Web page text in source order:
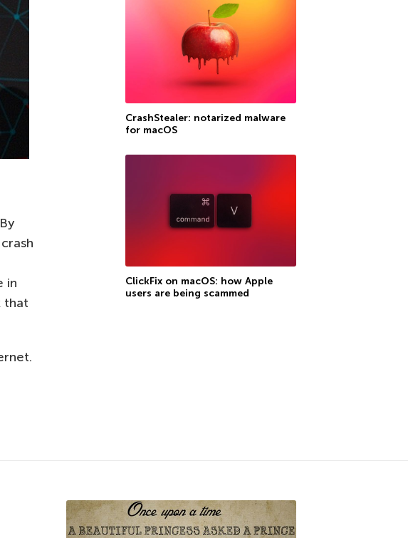
in
that
CrashStealer: notarized malware
for macOS
ClickFix on macOS: how Apple
users are being scammed